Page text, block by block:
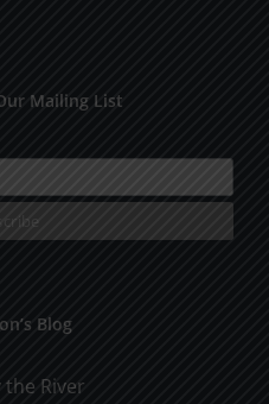
Mailing List
Blog
the River